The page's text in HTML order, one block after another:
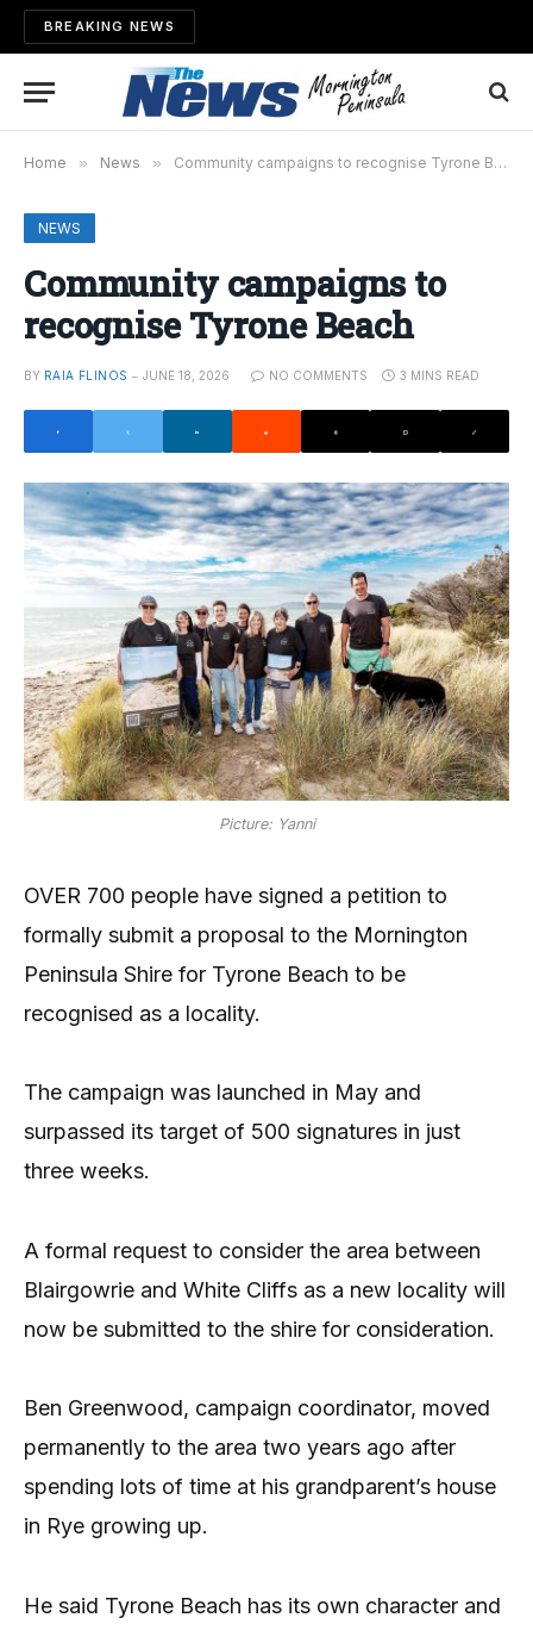
BREAKING NEWS
Home » News » Community campaigns to recognise Tyrone Beach
NEWS
Community campaigns to
recognise Tyrone Beach
BY RAIA FLINOS JUNE 18, 2026 NO COMMENTS 3 MINS READ
Picture: Yanni
OVER 700 people have signed a petition to
formally submit a proposal to the Mornington
Peninsula Shire for Tyrone Beach to be
recognised as a locality.
The campaign was launched in May and
surpassed its target of 500 signatures in just
three weeks.
A formal request to consider the area between
Blairgowrie and White Cliffs as a new locality will
now be submitted to the shire for consideration.
Ben Greenwood, campaign coordinator, moved
permanently to the area two years ago after
spending lots of time at his grandparent’s house
in Rye growing up.
He said Tyrone Beach has its own character and